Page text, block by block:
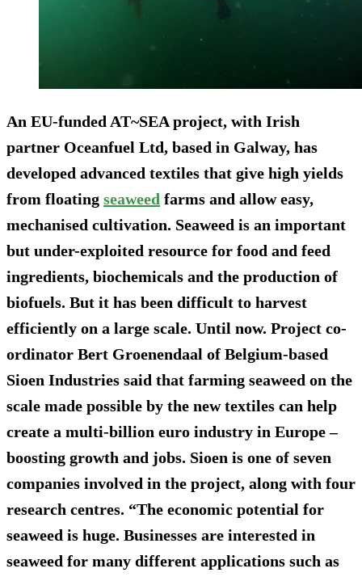
An EU-funded AT~SEA project, with Irish
partner Oceanfuel Ltd, based in Galway, has
developed advanced textiles that give high yields
from floating seaweed farms and allow easy,
mechanised cultivation. Seaweed is an important
but under-exploited resource for food and feed
ingredients, biochemicals and the production of
biofuels. But it has been difficult to harvest
efficiently on a large scale. Until now. Project co-
ordinator Bert Groenendaal of Belgium-based
Sioen Industries said that farming seaweed on the
scale made possible by the new textiles can help
create a multi-billion euro industry in Europe –
boosting growth and jobs. Sioen is one of seven
companies involved in the project, along with four
research centres. “The economic potential for
seaweed is huge. Businesses are interested in
seaweed for many different applications such as